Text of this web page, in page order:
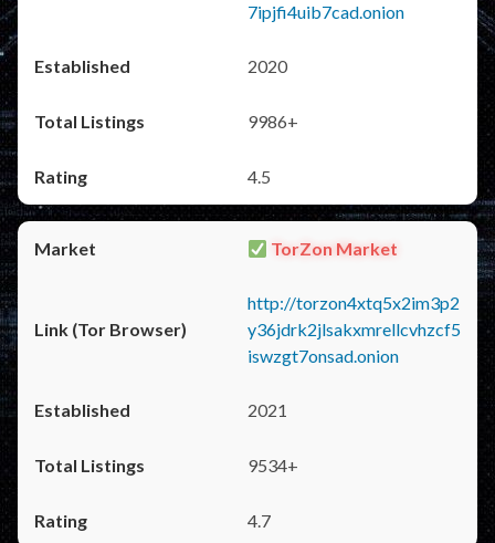
7ipjfi4uib7cad.onion
2020
9986+
4.5
TorZon Market
http://torzon4xtq5x2im3p2
y36jdrk2jlsakxmrellcvhzcf5
iswzgt7onsad.onion
2021
9534+
4.7